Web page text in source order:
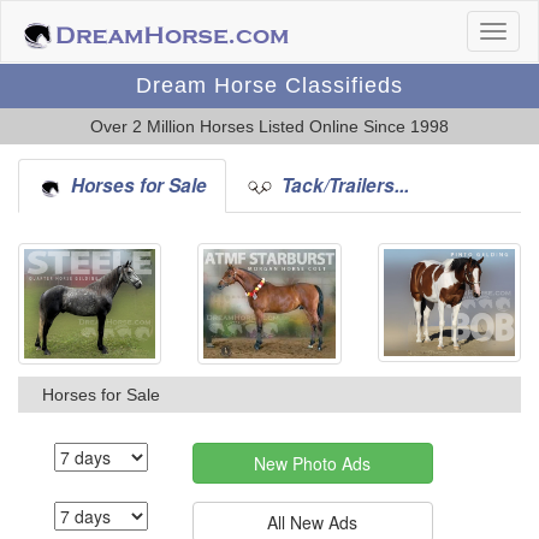
Dream Horse Classifieds
Over 2 Million Horses Listed Online Since 1998
Horses for Sale Tack/Trailers...
Horses for Sale